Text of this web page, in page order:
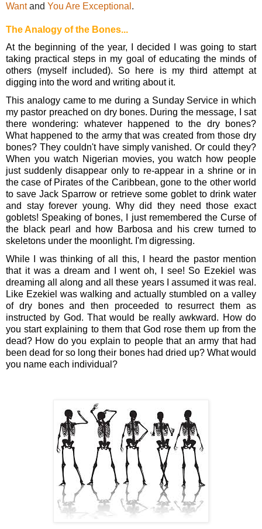
Want and You Are Exceptional .
The Analogy of the Bones...
At the beginning of the year, I decided I was going to start
taking practical steps in my goal of educating the minds of
others (myself included). So here is my third attempt at
digging into the word and writing about it.
This analogy came to me during a Sunday Service in which
my pastor preached on dry bones. During the message, I sat
there wondering: whatever happened to the dry bones?
What happened to the army that was created from those dry
bones? They couldn't have simply vanished. Or could they?
When you watch Nigerian movies, you watch how people
just suddenly disappear only to re-appear in a shrine or in
the case of Pirates of the Caribbean, gone to the other world
to save Jack Sparrow or retrieve some goblet to drink water
and stay forever young. Why did they need those exact
goblets! Speaking of bones, I just remembered the Curse of
the black pearl and how Barbosa and his crew turned to
skeletons under the moonlight. I'm digressing.
While I was thinking of all this, I heard the pastor mention
that it was a dream and I went oh, I see! So Ezekiel was
dreaming all along and all these years I assumed it was real.
Like Ezekiel was walking and actually stumbled on a valley
of dry bones and then proceeded to resurrect them as
instructed by God. That would be really awkward. How do
you start explaining to them that God rose them up from the
dead? How do you explain to people that an army that had
been dead for so long their bones had dried up? What would
you name each individual?